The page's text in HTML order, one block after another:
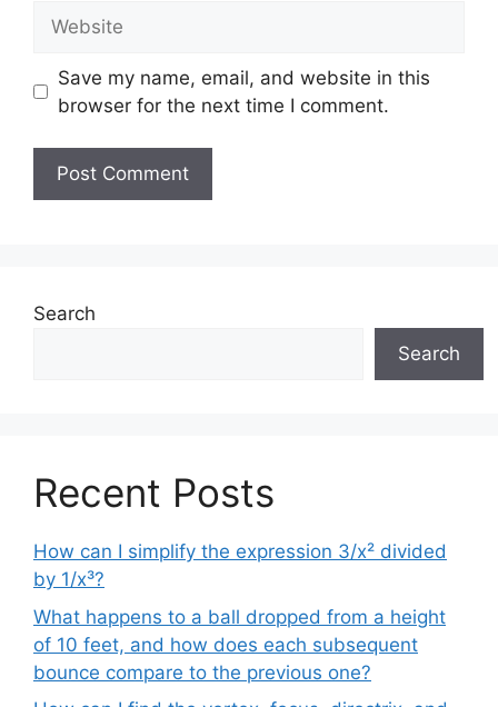
Save my name, email, and website in this
browser for the next time I comment.
Search
Search
Recent Posts
How can I simplify the expression 3/x² divided
by 1/x³?
What happens to a ball dropped from a height
of 10 feet, and how does each subsequent
bounce compare to the previous one?